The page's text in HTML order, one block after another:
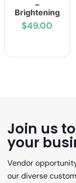
–
Brightening
$49.00
Join us
your
Vendor
our diverse